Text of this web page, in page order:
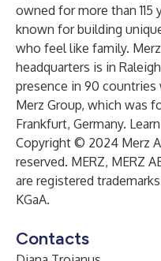
owned for more than 115
known for building
who feel like family.
headquarters is in
presence in 90
Merz Group, which was
Frankfurt, Germany.
Copyright © 2024 Merz
reserved. MERZ, MERZ
are registered
KGaA.
Contacts